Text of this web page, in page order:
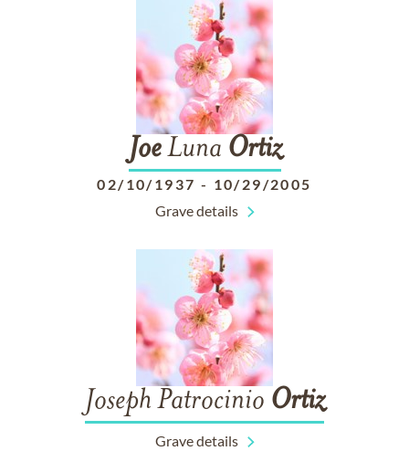
JoeLuna Ortiz
02/10/1937 - 10/29/2005
Grave details
Joseph Patrocinio Ortiz
Grave details